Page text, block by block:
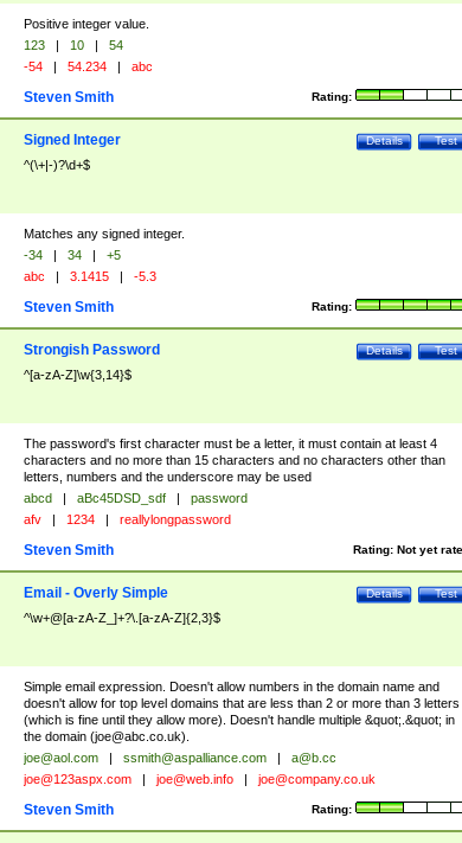
Positive integer value.
123 | 10 |
54
-54 | 54.234 | abc
Rating:
Steven Smith
Test
Details
Signed Integer
^(\+|-)?\d+$
Matches any signed integer.
-34 | 34 |
+5
abc | 3.1415 | -5.3
Rating:
Steven Smith
Test
Details
Strongish Password
^[a-zA-Z]\w{3,14}$
The password's first character must be a letter, it must contain at least 4
characters and no more than 15 characters and no characters other than
letters, numbers and the underscore may be used
abcd | aBc45DSD_sdf |
password
afv | 1234 | reallylongpassword
Rating: Not yet
Steven Smith
Test
Details
Email - Overly Simple
^\w+@[a-zA-Z_]+?\.[a-zA-Z]{2,3}$
Simple email expression. Doesn't allow numbers in the domain name and
doesn't allow for top level domains that are less than 2 or more than 3 letters
(which is fine until they allow more). Doesn't handle multiple &quot;.&quot; in
the domain (joe@abc.co.uk).
joe@aol.com | ssmith@aspalliance.com |
a@b.cc
joe@123aspx.com | joe@web.info | joe@company.co.uk
Rating:
Steven Smith